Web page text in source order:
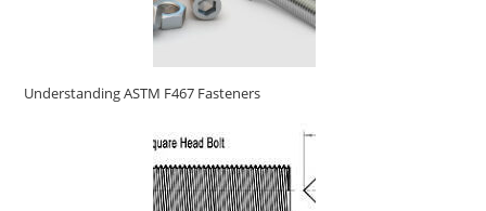
Understanding ASTM F467 Fasteners